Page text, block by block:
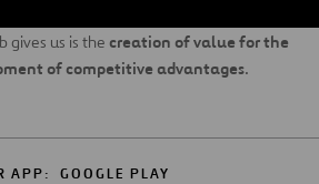
gives us is the creation of value for the
of competitive advantages.
APP: GOOGLE PLAY